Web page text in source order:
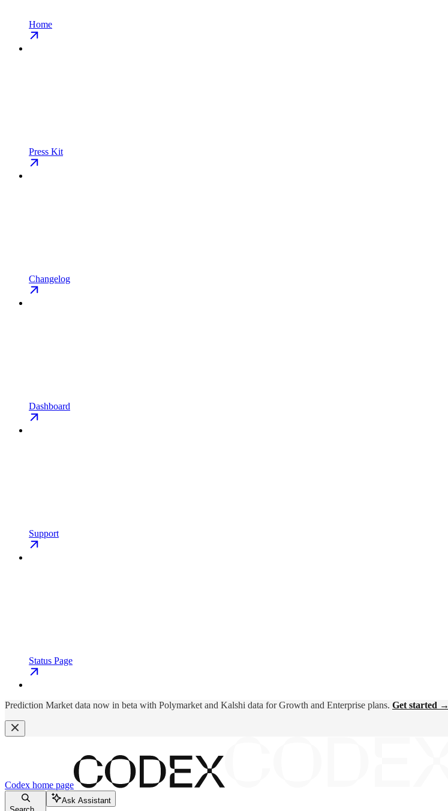
Home
Press Kit
Changelog
Dashboard
Support
Status Page
Prediction Market data now in beta with Polymarket and Kalshi data for Growth and Enterprise plans. Get started →
Codex home page
Ask Assistant